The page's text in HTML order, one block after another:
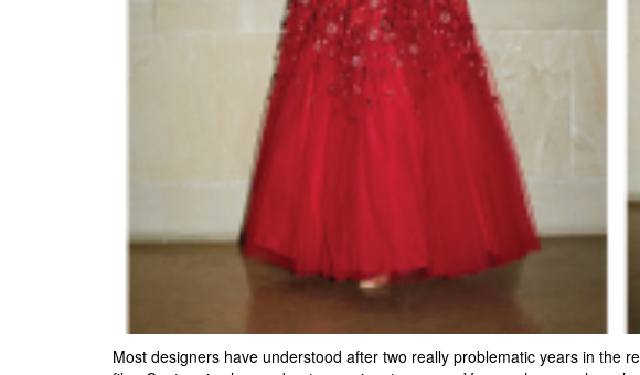
Most designers have understood after two really problematic years in the